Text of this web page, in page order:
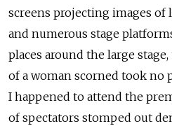
screens projecting images of
and numerous stage
places around the large
of a woman scorned took no
I happened to attend the
of spectators stomped out